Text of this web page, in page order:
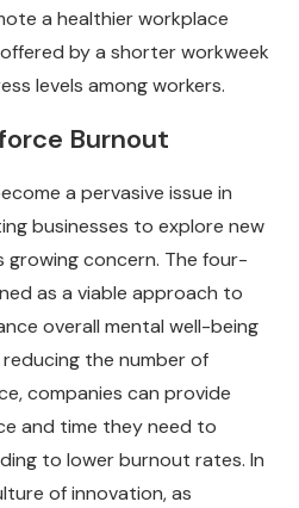
a healthier workplace
by a shorter workweek
levels among workers.
Burnout
a pervasive issue in
businesses to explore new
concern. The four-
as a viable approach to
overall mental well-being
the number of
companies can provide
and time they need to
to lower burnout rates. In
of innovation, as